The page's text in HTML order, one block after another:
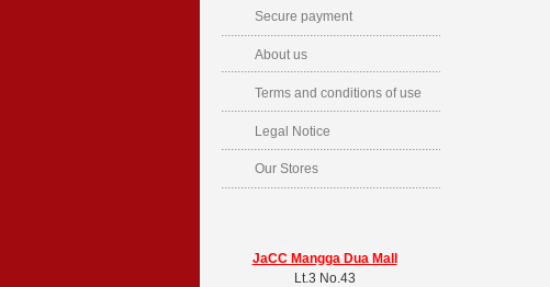
Secure payment
About us
Terms and conditions of use
Legal Notice
Our Stores
JaCC Mangga Dua Mall
Lt.3 No.43